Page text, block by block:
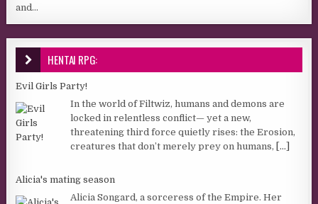
and...
HENTAI RPG:
Evil Girls Party!
In the world of Filtwiz, humans and demons are
locked in relentless conflict— yet a new,
threatening third force quietly rises: the Erosion,
creatures that don’t merely prey on humans, [...]
Alicia's mating season
Alicia Songard, a sorceress of the Empire. Her